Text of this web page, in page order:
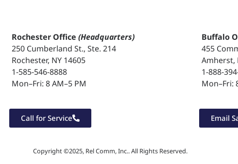
Rochester Office (Headquarters)
250 Cumberland St., Ste. 214
Rochester, NY 14605
1-585-546-8888
Mon–Fri: 8 AM–5 PM
Buffalo
455
Amherst,
1-888-
Mon–Fri:
Call for Service Email
Copyright ©2025, Rel Comm, Inc.. All Rights Reserved.